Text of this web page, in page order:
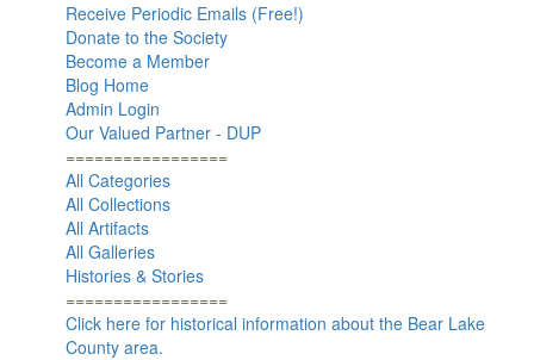
Receive Periodic Emails (Free!)
Donate to the Society
Become a Member
Blog Home
Admin Login
Our Valued Partner - DUP
=================
All Categories
All Collections
All Artifacts
All Galleries
Histories & Stories
=================
Click here for historical information about the Bear Lake
County area.